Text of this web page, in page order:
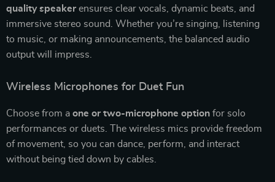
quality speakerensures clear vocals, dynamic beats, and
immersive stereo sound. Whether you’re singing, listening
to music, or making announcements, the balanced audio
output will impress.
Wireless Microphones for Duet Fun
Choose from a one or two-microphone option for solo
performances or duets. The wireless mics provide freedom
of movement, so you can dance, perform, and interact
without being tied down by cables.